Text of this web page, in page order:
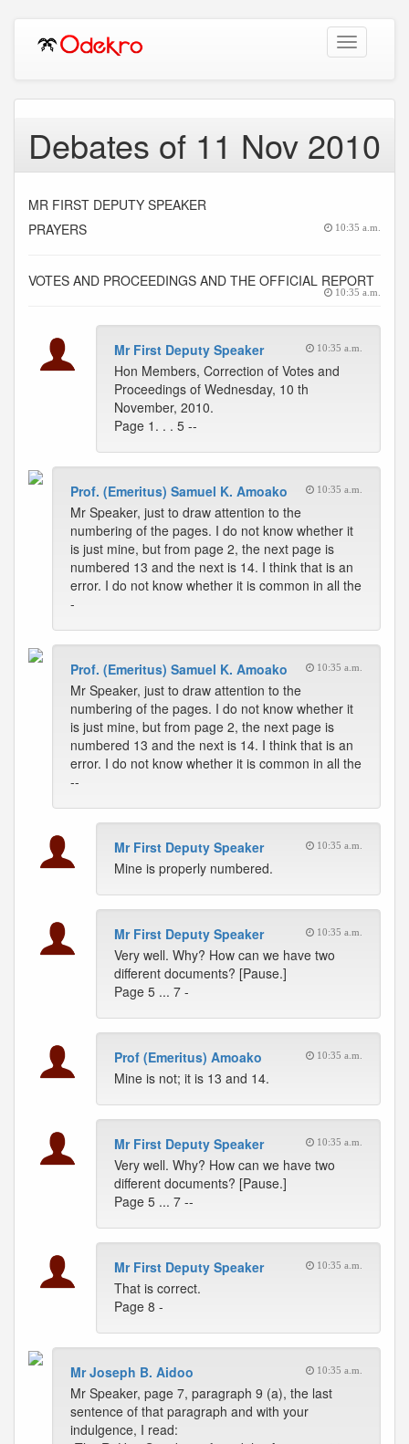
Toggle
navigation
Debates of 11 Nov 2010
MR FIRST DEPUTY SPEAKER
PRAYERS
10:35 a.m.
VOTES AND PROCEEDINGS AND THE OFFICIAL REPORT
10:35 a.m.
Mr First Deputy Speaker 10:35 a.m.
Hon Members, Correction of Votes and
Proceedings of Wednesday, 10 th
November, 2010.
Page 1. . . 5 --
Prof. (Emeritus) Samuel K. Amoako 10:35 a.m.
Mr Speaker, just to draw attention to the
numbering of the pages. I do not know whether it
is just mine, but from page 2, the next page is
numbered 13 and the next is 14. I think that is an
error. I do not know whether it is common in all the
-
Prof. (Emeritus) Samuel K. Amoako 10:35 a.m.
Mr Speaker, just to draw attention to the
numbering of the pages. I do not know whether it
is just mine, but from page 2, the next page is
numbered 13 and the next is 14. I think that is an
error. I do not know whether it is common in all the
--
Mr First Deputy Speaker 10:35 a.m.
Mine is properly numbered.
Mr First Deputy Speaker 10:35 a.m.
Very well. Why? How can we have two
different documents? [Pause.]
Page 5 ... 7 -
Prof (Emeritus) Amoako 10:35 a.m.
Mine is not; it is 13 and 14.
Mr First Deputy Speaker 10:35 a.m.
Very well. Why? How can we have two
different documents? [Pause.]
Page 5 ... 7 --
Mr First Deputy Speaker 10:35 a.m.
That is correct.
Page 8 -
Mr Joseph B. Aidoo 10:35 a.m.
Mr Speaker, page 7, paragraph 9 (a), the last
sentence of that paragraph and with your
indulgence, I read: